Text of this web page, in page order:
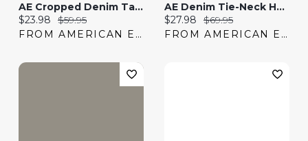
AE Cropped Denim Tank Top
Current price:
$23.98 Original price:
$59.95
FROM AMERICAN EAGLE
AE Denim Tie-Neck Halter Top
Current price:
$27.98 Original price:
$69.95
FROM AMERICAN EAGLE